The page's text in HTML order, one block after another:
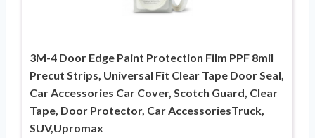
3M-4 Door Edge Paint Protection Film PPF 8mil
Precut Strips, Universal Fit Clear Tape Door Seal,
Car Accessories Car Cover, Scotch Guard, Clear
Tape, Door Protector, Car AccessoriesTruck,
SUV,Upromax